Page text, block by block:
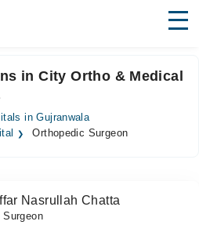
in City Ortho & Medical
in Gujranwala
Orthopedic Surgeon
Nasrullah Chatta
Surgeon